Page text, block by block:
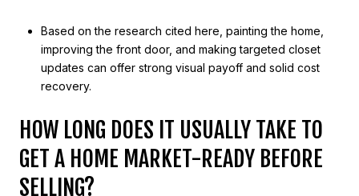
Based on the research cited here, painting the home,
improving the front door, and making targeted closet
updates can offer strong visual payoff and solid cost
recovery.
HOW LONG DOES IT USUALLY TAKE TO
GET A HOME MARKET-READY BEFORE
SELLING?